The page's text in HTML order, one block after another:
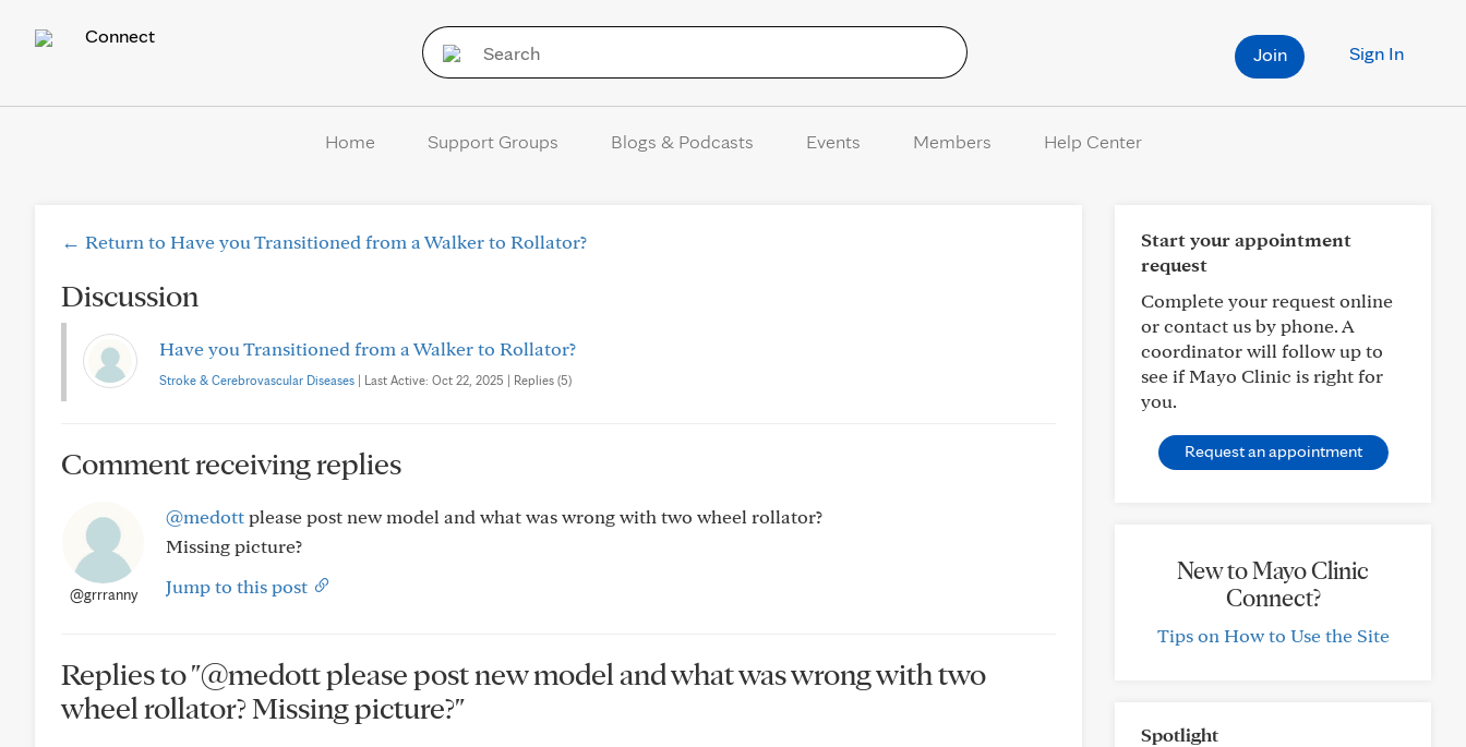
Connect
Sign In
Join
Home Support Groups Blogs & Podcasts Events Members Help Center
← Return to Have you Transitioned from a Walker to Rollator?
Discussion
Have you Transitioned from a Walker to Rollator?
Stroke & Cerebrovascular Diseases | Last Active: Oct 22, 2025 | Replies (5)
Comment receiving replies
@grrranny
@medottplease post new model and what was wrong with two wheel rollator?
Missing picture?
Jump to this post
Replies to "@medott please post new model and what was wrong with two
wheel rollator? Missing picture?"
Start your appointment
request
Complete your request online
or contact us by phone. A
coordinator will follow up to
see if Mayo Clinic is right for
you.
Request an appointment
New to Mayo Clinic
Connect?
Tips on How to Use the Site
Spotlight